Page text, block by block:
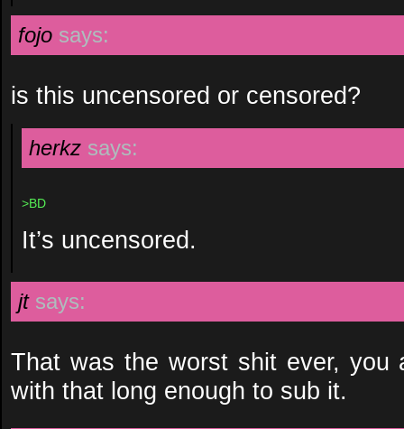
fojo says:
is this uncensored or censored?
herkz says:
>BD
It’s uncensored.
jt says:
That was the worst shit ever, you
with that long enough to sub it.